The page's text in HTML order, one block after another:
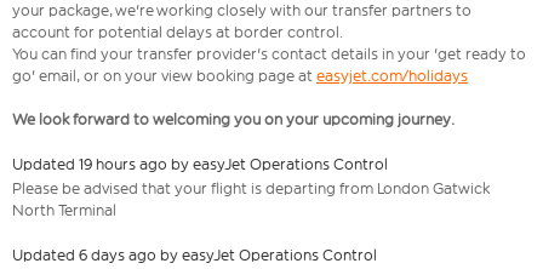
your package, we're working closely with our transfer partners to
account for potential delays at border control.
You can find your transfer provider's contact details in your 'get ready to
go' email, or on your view booking page at easyjet.com/holidays
We look forward to welcoming you on your upcoming journey.
Updated 19 hours ago by easyJet Operations Control
Please be advised that your flight is departing from London Gatwick
North Terminal
Updated 6 days ago by easyJet Operations Control